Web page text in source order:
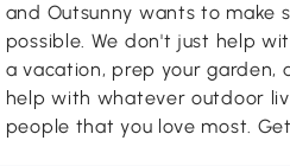
and Outsunny wants to make
possible. We don't just help
a vacation, prep your garden,
help with whatever outdoor
people that you love most.